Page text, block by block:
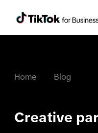
Home Blog
Creative